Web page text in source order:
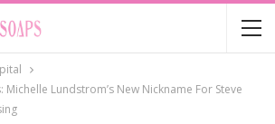
Lundstrom’s New Nickname For Steve